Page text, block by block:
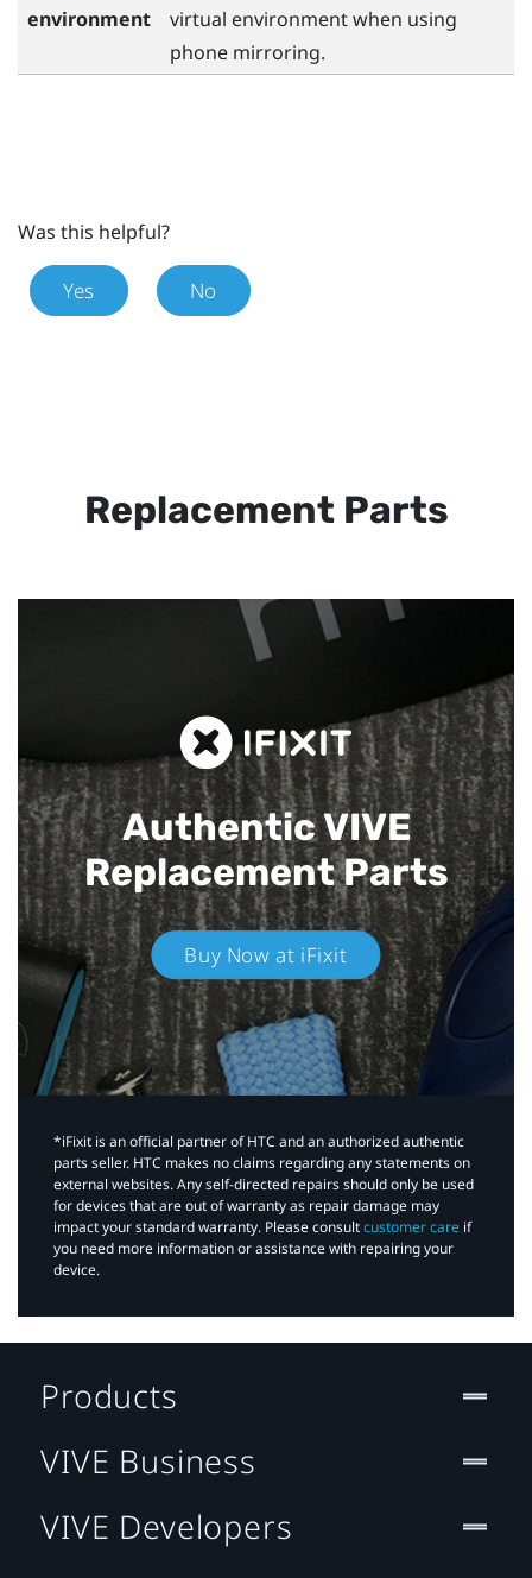
environment
virtual environment when using
phone mirroring.
Was this helpful?
Yes No
Replacement Parts
Authentic VIVE
Replacement Parts
Buy Now at iFixit
*iFixit is an official partner of HTC and an authorized authentic
parts seller. HTC makes no claims regarding any statements on
external websites. Any self-directed repairs should only be used
for devices that are out of warranty as repair damage may
impact your standard warranty. Please consultcustomer care if
you need more information or assistance with repairing your
device.
Products
VIVE Business
VIVE Developers